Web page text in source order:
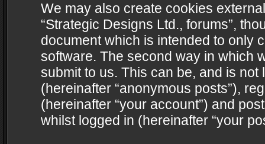
We may also create cookies
“Strategic Designs Ltd., forums”,
document which is intended to only
software. The second way in which
submit to us. This can be, and is
(hereinafter “anonymous posts”),
(hereinafter “your account”) and
whilst logged in (hereinafter “your